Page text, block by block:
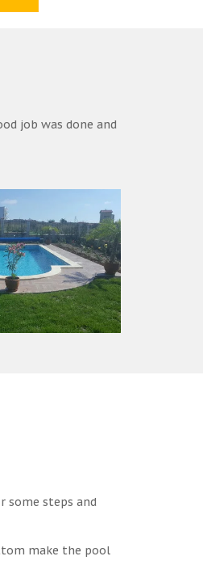
job was done and
some steps and
make the pool